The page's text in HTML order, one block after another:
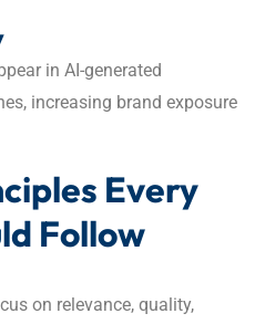
in AI-generated
increasing brand exposure
Every
Follow
on relevance, quality,